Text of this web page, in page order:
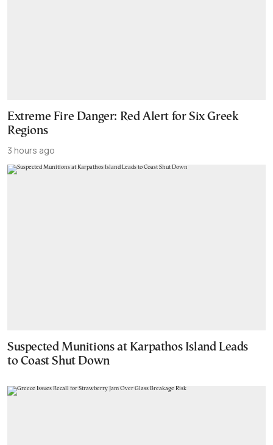
Extreme Fire Danger: Red Alert for Six Greek
Regions
3 hours ago
Suspected Munitions at Karpathos Island Leads
to Coast Shut Down